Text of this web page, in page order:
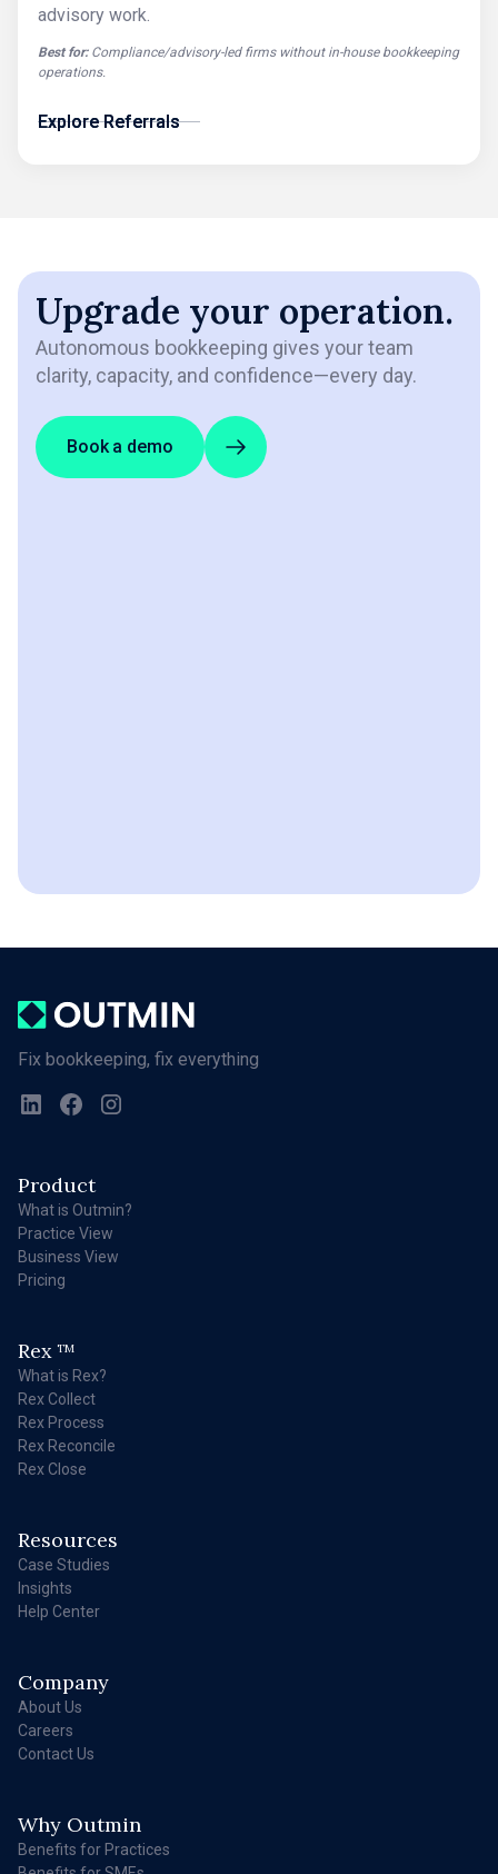
advisory work.
Best for:Compliance/advisory-led firms without in-house bookkeeping
operations.
Explore Referrals
Explore Referrals
Upgrade your operation.
Autonomous bookkeeping gives your team
clarity, capacity, and confidence—every day.
Book a demo
Fix bookkeeping, fix everything
Product
What is Outmin?
Practice View
Business View
Pricing
Rex TM
What is Rex?
Rex Collect
Rex Process
Rex Reconcile
Rex Close
Resources
Case Studies
Insights
Help Center
Company
About Us
Careers
Contact Us
Why Outmin
Benefits for Practices